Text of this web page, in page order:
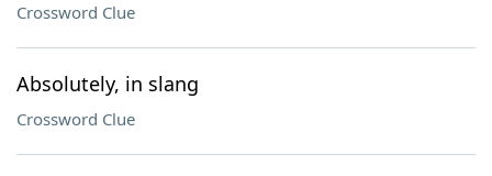
Crossword Clue
Absolutely, in slang
Crossword Clue